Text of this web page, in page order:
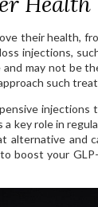
their health,
injections,
may not be
such
injections
key role in
alternative and
boost your